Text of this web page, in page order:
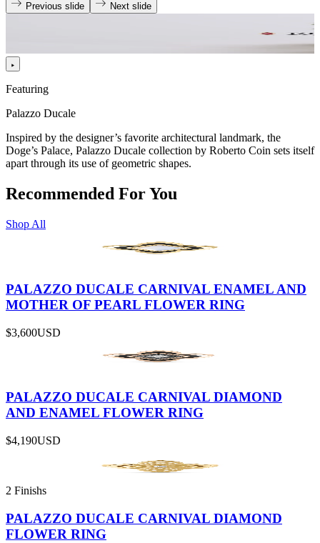
Previous slide Next slide
Featuring
Palazzo Ducale
Inspired by the designer’s favorite architectural landmark, the
Doge’s Palace, Palazzo Ducale collection by Roberto Coin sets itself
apart through its use of geometric shapes.
Recommended For You
Shop All
PALAZZO DUCALE CARNIVAL ENAMEL AND
MOTHER OF PEARL FLOWER RING
$3,600USD
PALAZZO DUCALE CARNIVAL DIAMOND
AND ENAMEL FLOWER RING
$4,190USD
2 Finishs
PALAZZO DUCALE CARNIVAL DIAMOND
FLOWER RING